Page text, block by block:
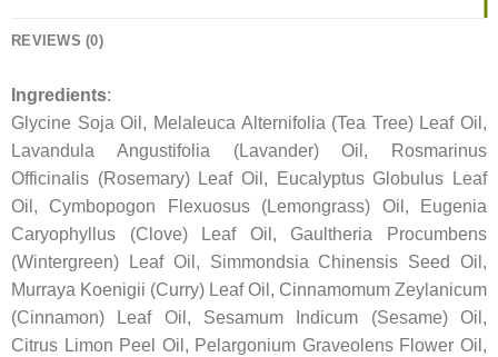
REVIEWS (0)
Ingredients:
Glycine Soja Oil, Melaleuca Alternifolia (Tea Tree) Leaf Oil,
Lavandula Angustifolia (Lavander) Oil, Rosmarinus
Officinalis (Rosemary) Leaf Oil, Eucalyptus Globulus Leaf
Oil, Cymbopogon Flexuosus (Lemongrass) Oil, Eugenia
Caryophyllus (Clove) Leaf Oil, Gaultheria Procumbens
(Wintergreen) Leaf Oil, Simmondsia Chinensis Seed Oil,
Murraya Koenigii (Curry) Leaf Oil, Cinnamomum Zeylanicum
(Cinnamon) Leaf Oil, Sesamum Indicum (Sesame) Oil,
Citrus Limon Peel Oil, Pelargonium Graveolens Flower Oil,